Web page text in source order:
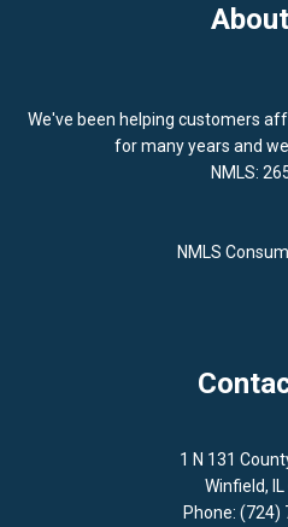
We've been helping customers
for many years and
NMLS:
NMLS
1 N 131
Winfield,
Phone: (724)